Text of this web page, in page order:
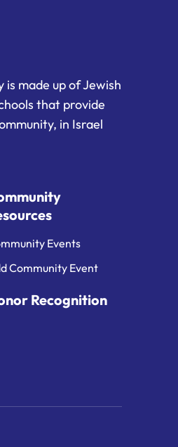
is made up of Jewish
that provide
in Israel
Events
Community Event
Recognition